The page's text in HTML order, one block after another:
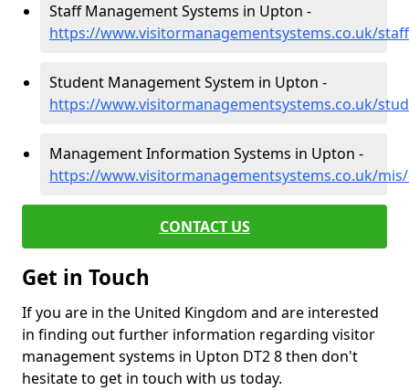
Staff Management Systems in Upton -
https://www.visitormanagementsystems.co.uk/
Student Management System in Upton -
https://www.visitormanagementsystems.co.uk/
Management Information Systems in Upton -
https://www.visitormanagementsystems.co.uk/
CONTACT US
Get in Touch
If you are in the United Kingdom and are interested
in finding out further information regarding visitor
management systems in Upton DT2 8 then don't
hesitate to get in touch with us today.